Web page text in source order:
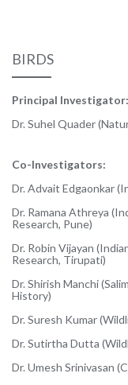
BIRDS
Principal Investigator:
Dr. Suhel Quader
Co-Investigators:
Dr. Advait Edgaonkar
Dr. Ramana Athreya
Research, Pune)
Dr. Robin Vijayan
Research, Tirupati)
Dr. Shirish Manchi
History)
Dr. Suresh Kumar
Dr. Sutirtha Dutta
Dr. Umesh Srinivasan